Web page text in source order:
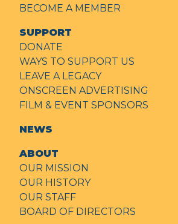
BECOME A MEMBER
SUPPORT
DONATE
WAYS TO SUPPORT US
LEAVE A LEGACY
ONSCREEN ADVERTISING
FILM & EVENT SPONSORS
NEWS
ABOUT
OUR MISSION
OUR HISTORY
OUR STAFF
BOARD OF DIRECTORS